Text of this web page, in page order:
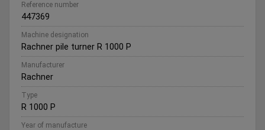
Reference number
447369
Machine designation
Rachner pile turner R 1000 P
Manufacturer
Rachner
Type
R 1000 P
Year of manufacture